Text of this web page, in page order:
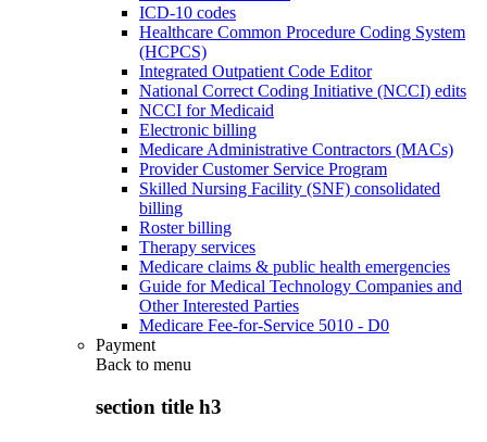
ICD-10 codes
Healthcare Common Procedure Coding System
(HCPCS)
Integrated Outpatient Code Editor
National Correct Coding Initiative (NCCI) edits
NCCI for Medicaid
Electronic billing
Medicare Administrative Contractors (MACs)
Provider Customer Service Program
Skilled Nursing Facility (SNF) consolidated
billing
Roster billing
Therapy services
Medicare claims & public health emergencies
Guide for Medical Technology Companies and
Other Interested Parties
Medicare Fee-for-Service 5010 - D0
Payment
Back to menu
section title h3